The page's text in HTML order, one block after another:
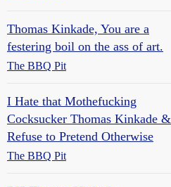
Thomas Kinkade, You are a
festering boil on the ass of art.
The BBQ Pit
I Hate that Mothefucking
Cocksucker Thomas Kinkade &
Refuse to Pretend Otherwise
The BBQ Pit